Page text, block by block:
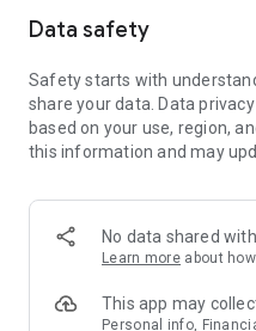
Member Exclusive Activities
members and U Creators.
tickets, hotel buffets and
and much more!
Anywhere】
*U GO* Best Places —
and gather real user
GO Must-Visit List" to lock
Data safety
Safety starts with
share your data. Data
based on your use, region,
this information and may
No data shared
Learn more about
This app may
Personal info,